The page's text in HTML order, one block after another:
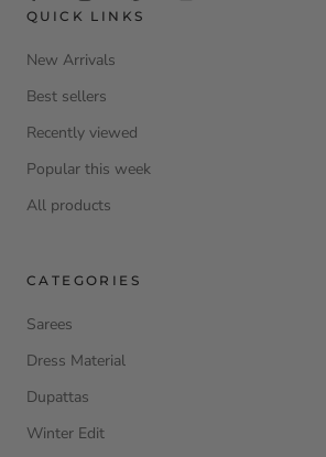
QUICK LINKS
New Arrivals
Best sellers
Recently viewed
Popular this week
All products
CATEGORIES
Sarees
Dress Material
Dupattas
Winter Edit